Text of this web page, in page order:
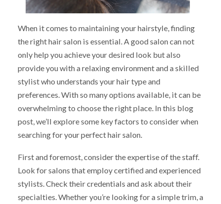
When it comes to maintaining your hairstyle, finding
the right hair salon is essential. A good salon can not
only help you achieve your desired look but also
provide you with a relaxing environment and a skilled
stylist who understands your hair type and
preferences. With so many options available, it can be
overwhelming to choose the right place. In this blog
post, we’ll explore some key factors to consider when
searching for your perfect hair salon.
First and foremost, consider the expertise of the staff.
Look for salons that employ certified and experienced
stylists. Check their credentials and ask about their
specialties. Whether you’re looking for a simple trim, a